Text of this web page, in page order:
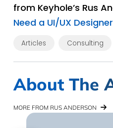
from Keyhole’s Rus
Need a UI/UX
Articles Consulting
About The
MORE FROM RUS ANDERSON